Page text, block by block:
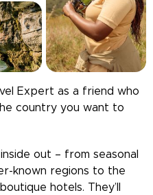
Expert as a friend who
country you want to
out – from seasonal
known regions to the
hotels. They’ll